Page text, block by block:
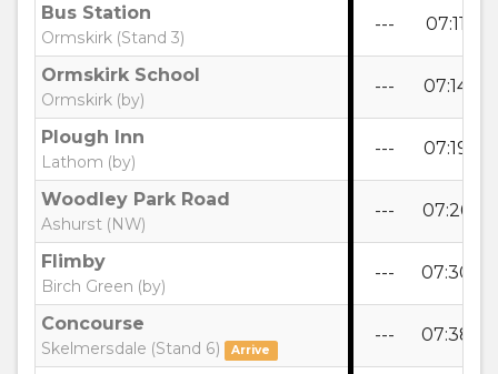
Bus Station
Ormskirk (Stand 3)
--- 07:11
Ormskirk School
Ormskirk (by)
--- 07:14
Plough Inn
Lathom (by)
--- 07:19
Woodley Park Road
Ashurst (NW)
--- 07:26
Flimby
Birch Green (by)
--- 07:30
Concourse
Skelmersdale (Stand 6) Arrive
--- 07:38